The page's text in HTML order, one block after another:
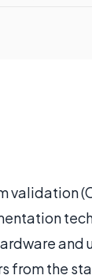
validation
and
from the